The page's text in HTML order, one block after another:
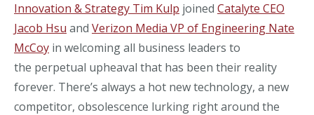
Innovation & Strategy Tim Kulp joined Catalyte CEO
Jacob Hsu and Verizon Media VP of Engineering Nate
McCoy in welcoming all business leaders to
the perpetual upheaval that has been their reality
forever. There’s always a hot new technology, a new
competitor, obsolescence lurking right around the